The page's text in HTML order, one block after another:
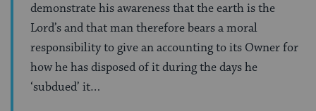
demonstrate his awareness that the earth is the
Lord’s and that man therefore bears a moral
responsibility to give an accounting to its Owner for
how he has disposed of it during the days he
‘subdued’ it…